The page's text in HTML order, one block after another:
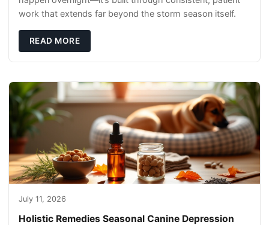
work that extends far beyond the storm season itself.
READ MORE
July 11, 2026
Holistic Remedies Seasonal Canine Depression